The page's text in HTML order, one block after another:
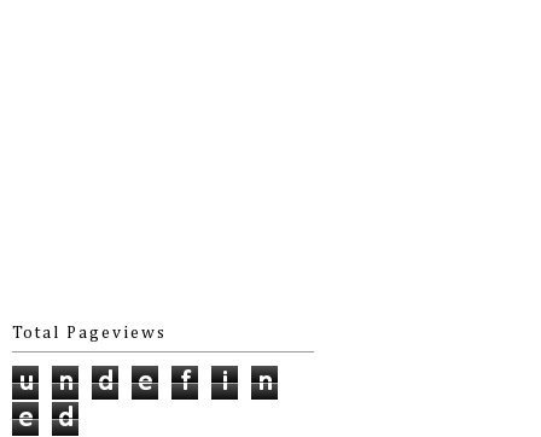
Total Pageviews
u n d e f i
n
e
d